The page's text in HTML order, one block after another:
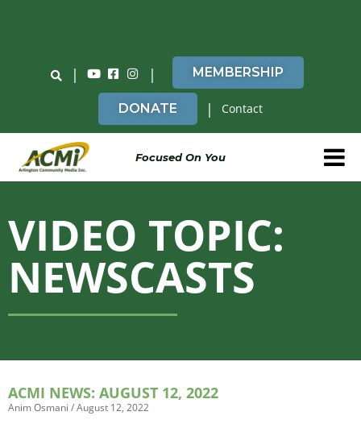
| | MEMBERSHIP
DONATE | Contact
Focused On You
VIDEO TOPIC:
NEWSCASTS
ACMI NEWS: AUGUST 12, 2022
Anim Osmani August 12, 2022